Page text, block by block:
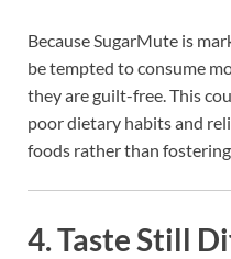
Because SugarMute is
be tempted to consume
they are guilt-free. This
poor dietary habits and
foods rather than
4.Taste Still